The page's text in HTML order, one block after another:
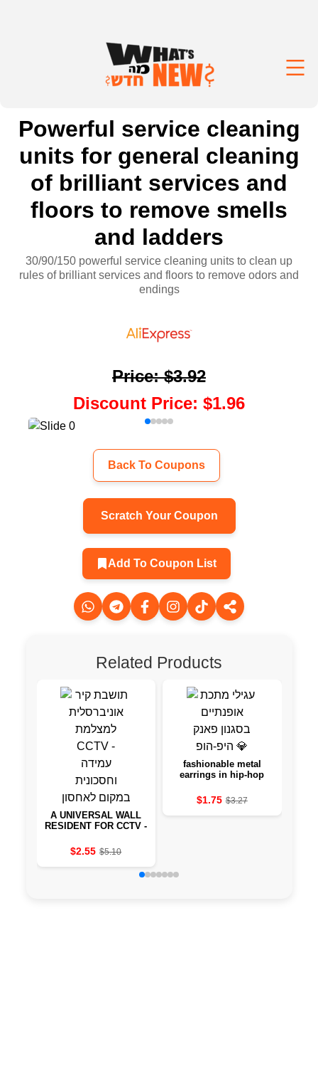
Powerful service cleaning
units for general cleaning
of brilliant services and
floors to remove smells
and ladders
30/90/150 powerful service cleaning units to clean up
rules of brilliant services and floors to remove odors and
endings
Price:$3.92
Discount Price: $1.96
Back To Coupons
Scratch Your Coupon
Add To Coupon List
Related Products
A UNIVERSAL WALL
RESIDENT FOR CCTV -
SAVING CAMERA
INSTEAD OF STORAGE
$2.55 $5.10
fashionable metal
earrings in hip-hop
$1.75 $3.27